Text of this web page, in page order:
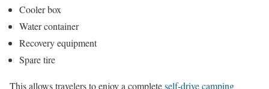
Cooler box
Water container
Recovery equipment
Spare tire
This allows travelers to enjoy a completeself-drive camping